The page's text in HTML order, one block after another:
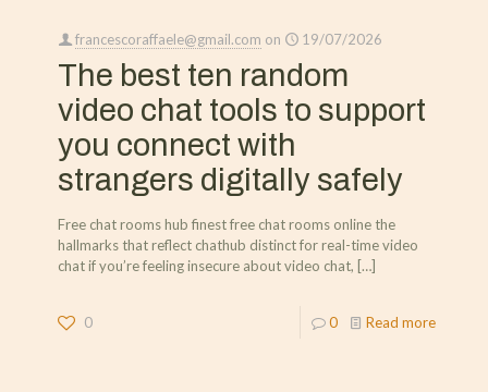
francescoraffaele@gmail.com on 19/07/2026
The best ten random
video chat tools to support
you connect with
strangers digitally safely
Free chat rooms hub finest free chat rooms online the
hallmarks that reflect chathub distinct for real-time video
chat if you’re feeling insecure about video chat, […]
0 0 Read more